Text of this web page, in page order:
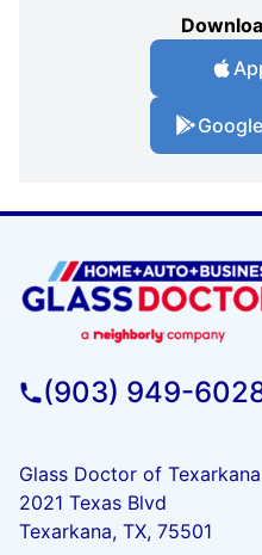
(903) 949-
Glass Doctor of Texarkana
2021 Texas Blvd
Texarkana, TX, 75501